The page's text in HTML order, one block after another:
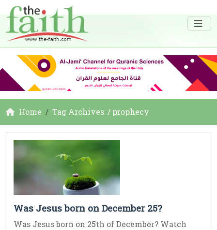
Home Tag Archives: / prophecy
Was Jesus born on December 25?
Was Jesus born on 25th of December? Watch